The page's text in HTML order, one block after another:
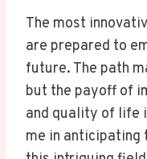
The most
are prepared to
future. The path
but the payoff of
and quality of life
me in anticipating